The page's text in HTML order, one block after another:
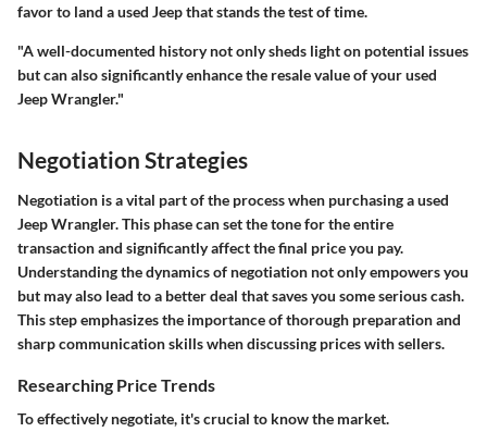
favor to land a used Jeep that stands the test of time.
"A well-documented history not only sheds light on potential issues
but can also significantly enhance the resale value of your used
Jeep Wrangler."
Negotiation Strategies
Negotiation is a vital part of the process when purchasing a used
Jeep Wrangler. This phase can set the tone for the entire
transaction and significantly affect the final price you pay.
Understanding the dynamics of negotiation not only empowers you
but may also lead to a better deal that saves you some serious cash.
This step emphasizes the importance of thorough preparation and
sharp communication skills when discussing prices with sellers.
Researching Price Trends
To effectively negotiate, it's crucial to know the market.